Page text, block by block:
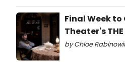
Final Week
Theater's THE
by Chloe